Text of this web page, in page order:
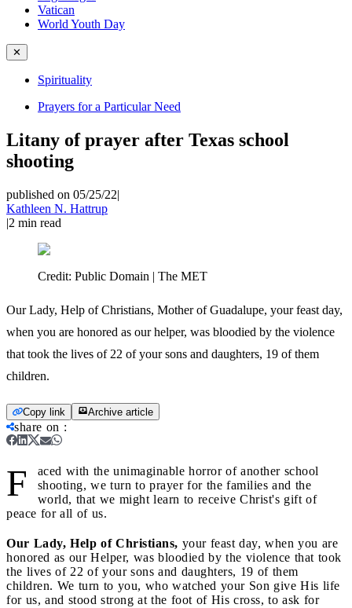
Vatican
World Youth Day
✕
Spirituality
Prayers for a Particular Need
Litany of prayer after Texas school
shooting
published on 05/25/22|
Kathleen N. Hattrup
|2 min read
Credit: Public Domain | The MET
Our Lady, Help of Christians, Mother of Guadalupe, your feast day,
when you are honored as our helper, was bloodied by the violence
that took the lives of 22 of your sons and daughters, 19 of them
children.
Copy link Archive article
share on :
F
aced with the unimaginable horror of another school
shooting, we turn to prayer for the families and the
world, that we might learn to receive Christ's gift of
peace for all of us.
Our Lady, Help of Christians, your feast day, when you are
honored as our Helper, was bloodied by the violence that took
the lives of 22 of your sons and daughters, 19 of them
children. We turn to you, who watched your Son give His life
for us, and stood strong at the foot of His cross, to ask for